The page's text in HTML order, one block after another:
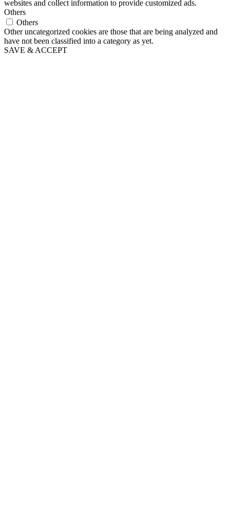
websites and collect information to provide customized ads.
Others
Others
Other uncategorized cookies are those that are being analyzed and
have not been classified into a category as yet.
SAVE & ACCEPT